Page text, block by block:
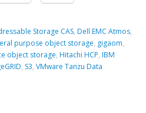
Storage CAS, Dell EMC Atmos,
purpose object storage, gigaom,
object storage, Hitachi HCP, IBM
, S3,VMware Tanzu Data